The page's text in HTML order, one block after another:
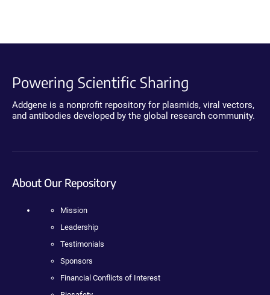
Powering Scientific Sharing
Addgene is a nonprofit repository for plasmids, viral vectors,
and antibodies developed by the global research community.
About Our Repository
Mission
Leadership
Testimonials
Sponsors
Financial Conflicts of Interest